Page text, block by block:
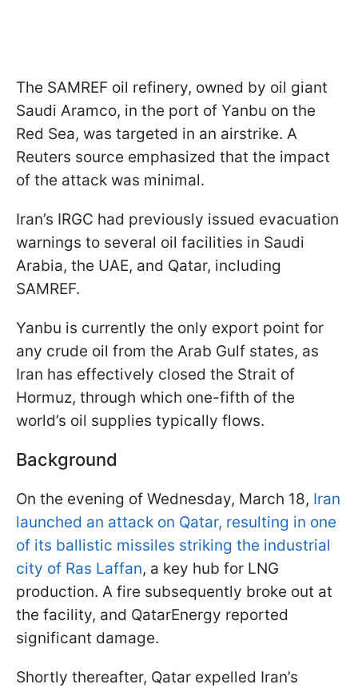
The SAMREF oil refinery, owned by oil giant
Saudi Aramco, in the port of Yanbu on the
Red Sea, was targeted in an airstrike. A
Reuters source emphasized that the impact
of the attack was minimal.
Iran’s IRGC had previously issued evacuation
warnings to several oil facilities in Saudi
Arabia, the UAE, and Qatar, including
SAMREF.
Yanbu is currently the only export point for
any crude oil from the Arab Gulf states, as
Iran has effectively closed the Strait of
Hormuz, through which one-fifth of the
world’s oil supplies typically flows.
Background
On the evening of Wednesday, March 18, Iran
launched an attack on Qatar, resulting in one
of its ballistic missiles striking the industrial
city of Ras Laffan, a key hub for LNG
production. A fire subsequently broke out at
the facility, and QatarEnergy reported
significant damage.
Shortly thereafter, Qatar expelled Iran’s